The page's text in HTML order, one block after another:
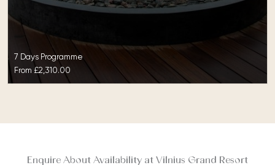
7 Days Programme
From £2,310.00
Enquire About Availability at Vilnius Grand Resort